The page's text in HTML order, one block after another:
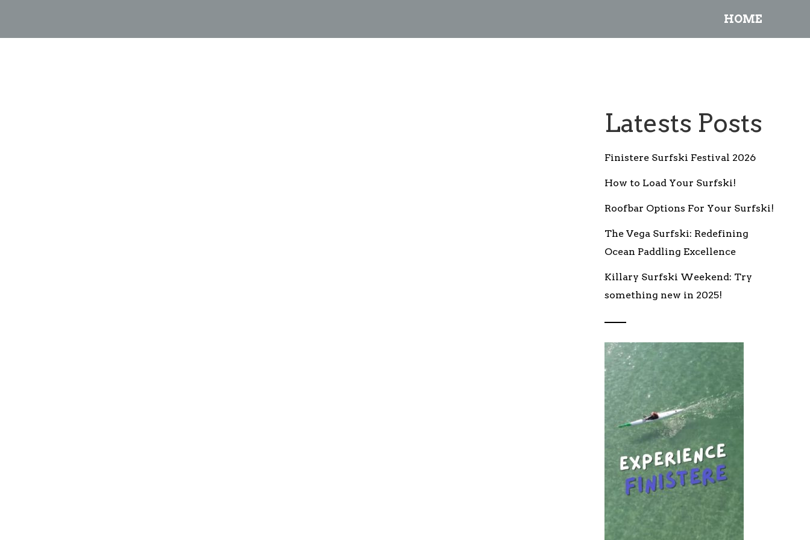
content
HOME
Latests Posts
Finistere Surfski Festival 2026
How to Load Your Surfski!
Roofbar Options For Your Surfski!
The Vega Surfski: Redefining
Ocean Paddling Excellence
Killary Surfski Weekend: Try
something new in 2025!